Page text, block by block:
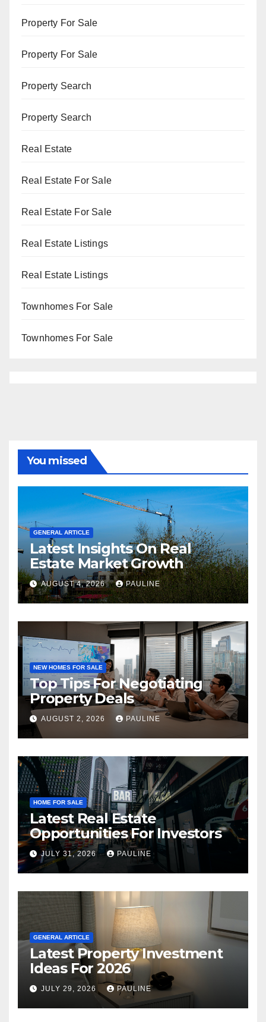
Property For Sale
Property For Sale
Property Search
Property Search
Real Estate
Real Estate For Sale
Real Estate For Sale
Real Estate Listings
Real Estate Listings
Townhomes For Sale
Townhomes For Sale
You missed
GENERAL ARTICLE
Latest Insights On Real
Estate Market Growth
AUGUST 4, 2026 PAULINE
NEW HOMES FOR SALE
Top Tips For Negotiating
Property Deals
AUGUST 2, 2026 PAULINE
HOME FOR SALE
Latest Real Estate
Opportunities For Investors
JULY 31, 2026 PAULINE
GENERAL ARTICLE
Latest Property Investment
Ideas For 2026
JULY 29, 2026 PAULINE